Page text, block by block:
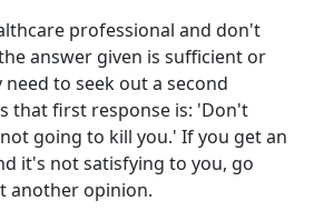
professional and don't
answer given is sufficient or
to seek out a second
that first response is: 'Don't
going to kill you.' If you get an
it's not satisfying to you, go
another opinion.